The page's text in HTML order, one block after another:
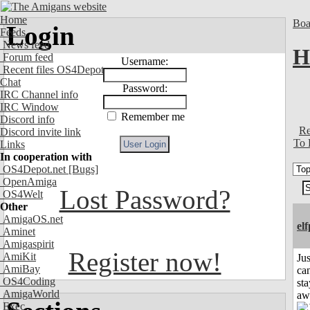
Home
Feeds
News feed
Forum feed
Recent files OS4Depot
Chat
IRC Channel info
IRC Window
Discord info
Discord invite link
Links
In cooperation with
OS4Depot.net [Bugs]
OpenAmiga
OS4Welt
Other
AmigaOS.net
Aminet
Amigaspirit
AmiKit
AmiBay
OS4Coding
AmigaWorld
Exec
Login
Username:
Password:
Remember me
Lost Password?
Register now!
To